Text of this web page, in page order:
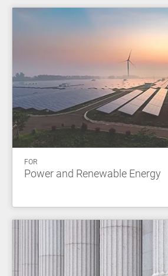
FOR
Power and Renewable Energy